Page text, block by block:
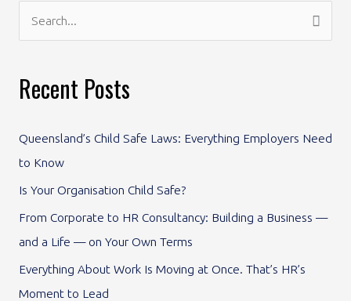
r
h
f
o
r
:
Recent Posts
Queensland’s Child Safe Laws: Everything Employers Need
to Know
Is Your Organisation Child Safe?
From Corporate to HR Consultancy: Building a Business —
and a Life — on Your Own Terms
Everything About Work Is Moving at Once. That’s HR’s
Moment to Lead